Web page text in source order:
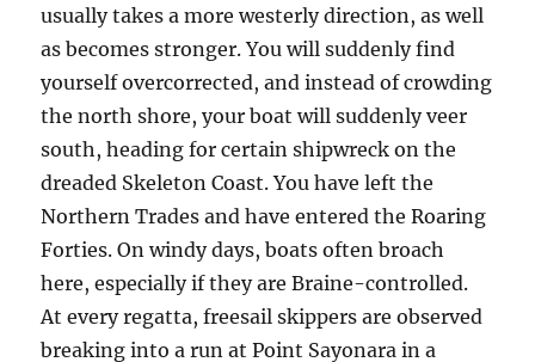
usually takes a more westerly direction, as well
as becomes stronger. You will suddenly find
yourself overcorrected, and instead of crowding
the north shore, your boat will suddenly veer
south, heading for certain shipwreck on the
dreaded Skeleton Coast. You have left the
Northern Trades and have entered the Roaring
Forties. On windy days, boats often broach
here, especially if they are Braine-controlled.
At every regatta, freesail skippers are observed
breaking into a run at Point Sayonara in a